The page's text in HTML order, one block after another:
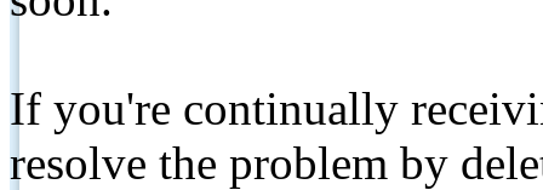
If you're continually
resolve the problem by